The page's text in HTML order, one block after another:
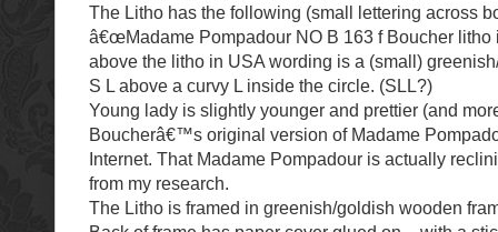
The Litho has the following (small lettering across
â€œMadame Pompadour NO B 163 f Boucher litho
above the litho in USA wording is a (small)
S L above a curvy L inside the circle. (SLL?)
Young lady is slightly younger and prettier (and
Boucherâ€™s original version of Madame
Internet. That Madame Pompadour is actually
from my research.
The Litho is framed in greenish/goldish wooden